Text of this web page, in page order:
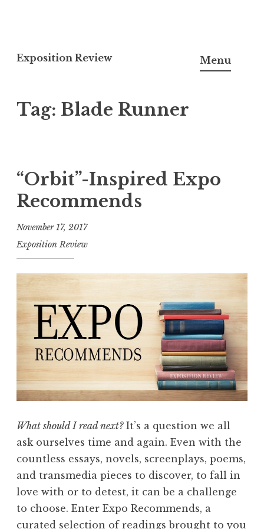
k
t
n
e
n
t
Exposition Review Menu
Tag: Blade Runner
“Orbit”-Inspired Expo
Recommends
November 17, 2017
Exposition Review
What should I read next?It’s a question we all
ask ourselves time and again. Even with the
countless essays, novels, screenplays, poems,
and transmedia pieces to discover, to fall in
love with or to detest, it can be a challenge
to choose. Enter Expo Recommends, a
curated selection of readings brought to you